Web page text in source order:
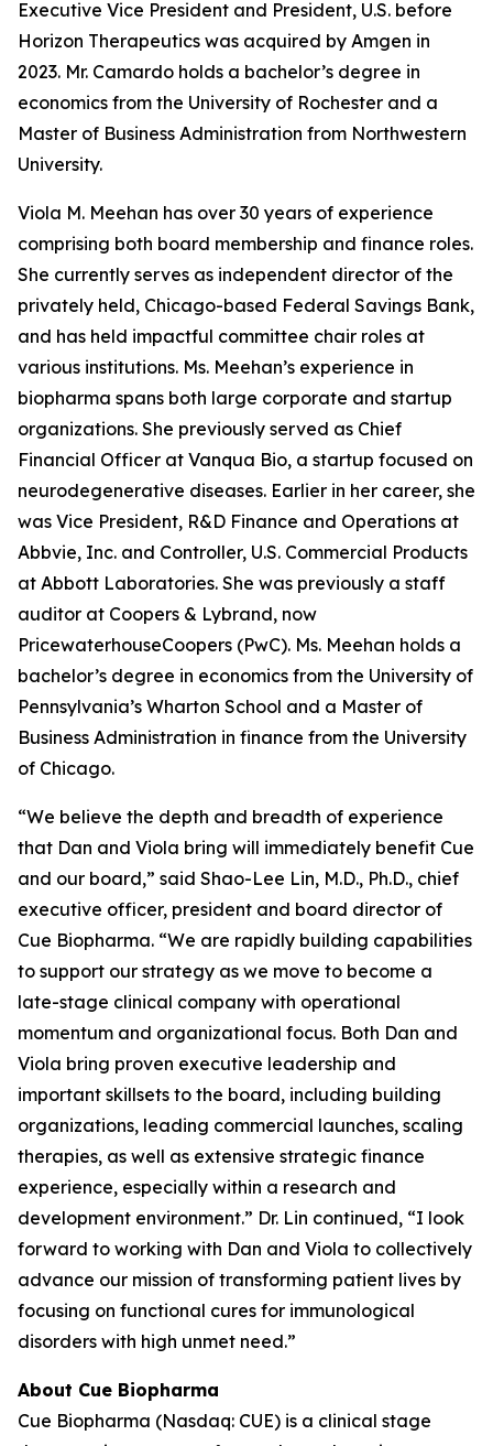
Executive Vice President and President, U.S. before
Horizon Therapeutics was acquired by Amgen in
2023. Mr. Camardo holds a bachelor’s degree in
economics from the University of Rochester and a
Master of Business Administration from Northwestern
University.
Viola M. Meehan has over 30 years of experience
comprising both board membership and finance roles.
She currently serves as independent director of the
privately held, Chicago-based Federal Savings Bank,
and has held impactful committee chair roles at
various institutions. Ms. Meehan’s experience in
biopharma spans both large corporate and startup
organizations. She previously served as Chief
Financial Officer at Vanqua Bio, a startup focused on
neurodegenerative diseases. Earlier in her career, she
was Vice President, R&D Finance and Operations at
Abbvie, Inc. and Controller, U.S. Commercial Products
at Abbott Laboratories. She was previously a staff
auditor at Coopers & Lybrand, now
PricewaterhouseCoopers (PwC). Ms. Meehan holds a
bachelor’s degree in economics from the University of
Pennsylvania’s Wharton School and a Master of
Business Administration in finance from the University
of Chicago.
“We believe the depth and breadth of experience
that Dan and Viola bring will immediately benefit Cue
and our board,” said Shao-Lee Lin, M.D., Ph.D., chief
executive officer, president and board director of
Cue Biopharma. “We are rapidly building capabilities
to support our strategy as we move to become a
late-stage clinical company with operational
momentum and organizational focus. Both Dan and
Viola bring proven executive leadership and
important skillsets to the board, including building
organizations, leading commercial launches, scaling
therapies, as well as extensive strategic finance
experience, especially within a research and
development environment.” Dr. Lin continued, “I look
forward to working with Dan and Viola to collectively
advance our mission of transforming patient lives by
focusing on functional cures for immunological
disorders with high unmet need.”
About Cue Biopharma
Cue Biopharma (Nasdaq: CUE) is a clinical stage